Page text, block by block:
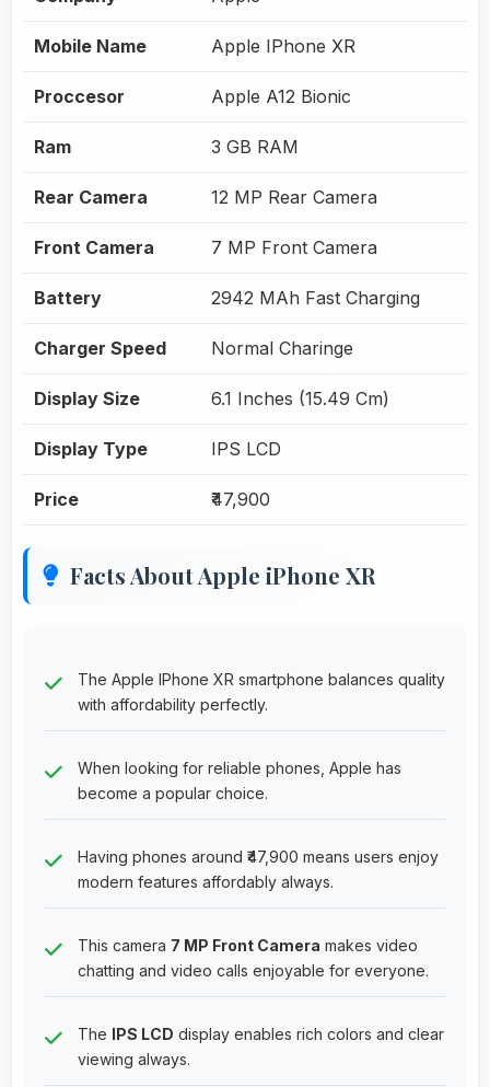
Mobile Name Apple IPhone XR
Proccesor Apple A12 Bionic
Ram 3 GB RAM
Rear Camera 12 MP Rear Camera
Front Camera 7 MP Front Camera
Battery 2942 MAh Fast Charging
Charger Speed Normal Charinge
Display Size 6.1 Inches (15.49 Cm)
Display Type IPS LCD
Price ₹47,900
Facts About Apple iPhone XR
The Apple IPhone XR smartphone balances quality
with affordability perfectly.
When looking for reliable phones, Apple has
become a popular choice.
Having phones around ₹47,900 means users enjoy
modern features affordably always.
This camera 7 MP Front Camera makes video
chatting and video calls enjoyable for everyone.
The IPS LCD display enables rich colors and clear
viewing always.